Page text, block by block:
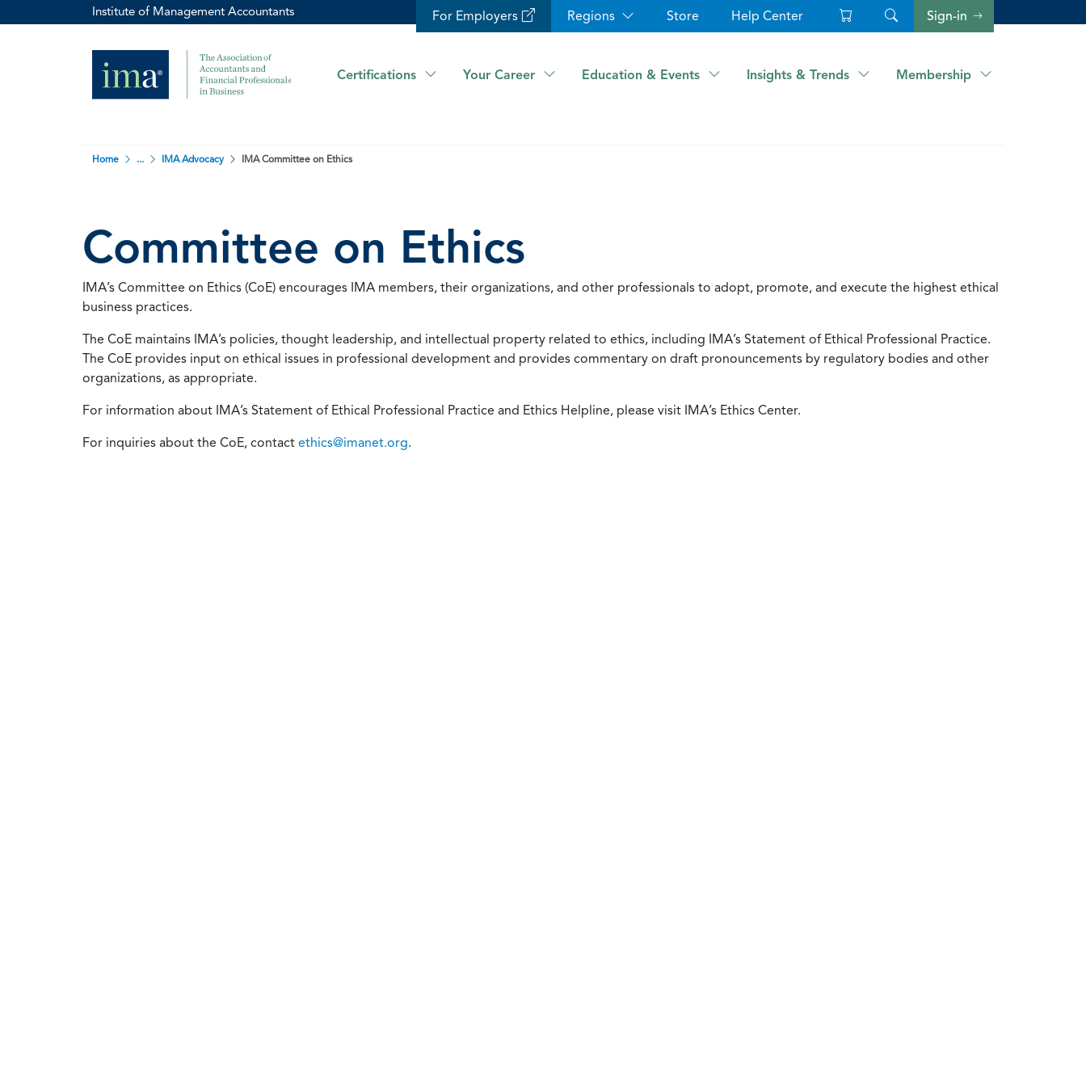
Institute of Management Accountants For Employers Regions Store Help Center Sign-in
Certifications Your Career Education & Events Insights & Trends Membership
Home ... IMA Advocacy IMA Committee on Ethics
Committee on Ethics
IMA’s Committee on Ethics (CoE) encourages IMA members, their organizations, and other professionals to adopt, promote, and execute the highest ethical
business practices.
The CoE maintains IMA’s policies, thought leadership, and intellectual property related to ethics, including IMA’s Statement of Ethical Professional Practice.
The CoE provides input on ethical issues in professional development and provides commentary on draft pronouncements by regulatory bodies and other
organizations, as appropriate.
For information about IMA’s Statement of Ethical Professional Practice and Ethics Helpline, please visit IMA’s Ethics Center.
For inquiries about the CoE, contact ethics@imanet.org.